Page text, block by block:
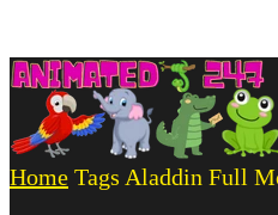
Home Tags Aladdin Full